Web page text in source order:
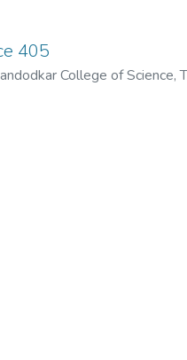
405
College of Science,